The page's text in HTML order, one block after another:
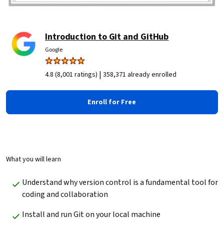
Introduction to Git and GitHub
Google
4.8 (8,001 ratings) | 358,371 already enrolled
Enroll for Free
What you will learn
Understand why version control is a fundamental tool for
coding and collaboration
Install and run Git on your local machine